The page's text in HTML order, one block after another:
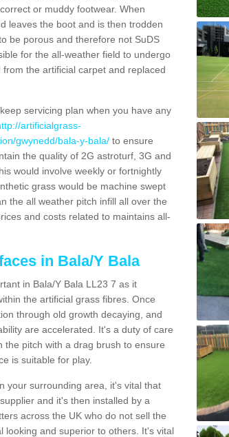
or muddy footwear. When
leaves the boot and is then trodden
be porous and therefore not SuDS
for the all-weather field to undergo
the artificial carpet and replaced
servicing plan when you have any
artificialgrass-
gwynedd/bala-y-bala/ to ensure
the quality of 2G astroturf, 3G and
would involve weekly or fortnightly
grass would be machine swept
the all weather pitch infill all over the
and costs related to maintains all-
in Bala/Y Bala
in Bala/Y Bala LL23 7 as it
the artificial grass fibres. Once
through old growth decaying, and
are accelerated. It's a duty of care
pitch with a drag brush to ensure
is suitable for play.
your surrounding area, it's vital that
and it's then installed by a
across the UK who do not sell the
looking and superior to others. It's vital